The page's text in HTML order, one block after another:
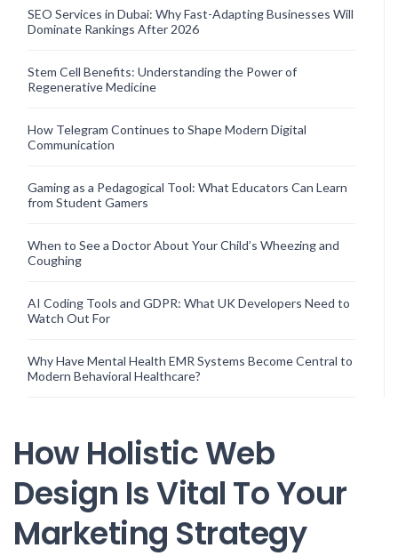
SEO Services in Dubai: Why Fast-Adapting Businesses Will
Dominate Rankings After 2026
Stem Cell Benefits: Understanding the Power of
Regenerative Medicine
How Telegram Continues to Shape Modern Digital
Communication
Gaming as a Pedagogical Tool: What Educators Can Learn
from Student Gamers
When to See a Doctor About Your Child’s Wheezing and
Coughing
AI Coding Tools and GDPR: What UK Developers Need to
Watch Out For
Why Have Mental Health EMR Systems Become Central to
Modern Behavioral Healthcare?
How Holistic Web
Design Is Vital To Your
Marketing Strategy